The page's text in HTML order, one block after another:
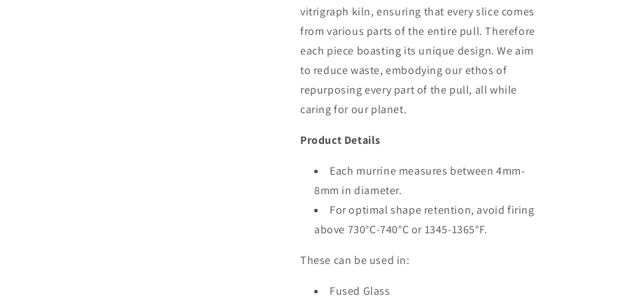
vitrigraph kiln, ensuring that every slice comes
from various parts of the entire pull. Therefore
each piece boasting its unique design. We aim
to reduce waste, embodying our ethos of
repurposing every part of the pull, all while
caring for our planet.
Product Details
Each murrine measures between 4mm-
8mm in diameter.
For optimal shape retention, avoid firing
above 730°C-740°C or 1345-1365°F.
These can be used in:
Fused Glass